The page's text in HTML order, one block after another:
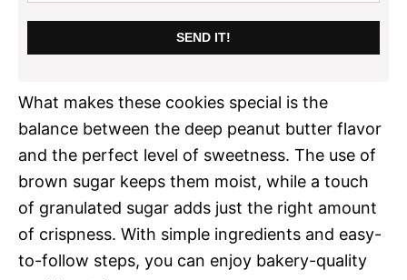
SEND IT!
What makes these cookies special is the
balance between the deep peanut butter flavor
and the perfect level of sweetness. The use of
brown sugar keeps them moist, while a touch
of granulated sugar adds just the right amount
of crispness. With simple ingredients and easy-
to-follow steps, you can enjoy bakery-quality